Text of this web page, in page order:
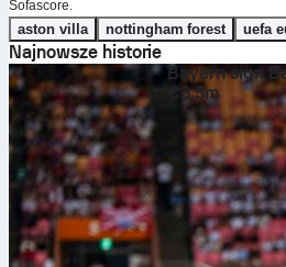
Sofascore.
aston villa nottingham forest uefa
Najnowsze historie
Bayern sign
€3.5m